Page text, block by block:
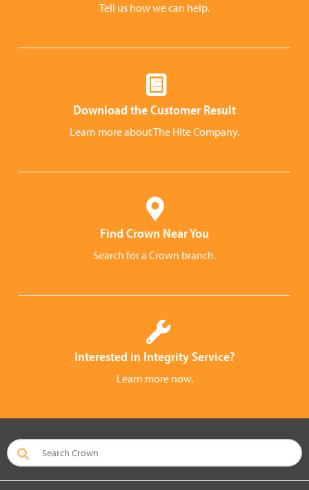
Tell us how we can help.
Download the Customer Result
Learn more about The Hite Company.
Find Crown Near You
Search for a Crown branch.
Interested in Integrity Service?
Learn more now.